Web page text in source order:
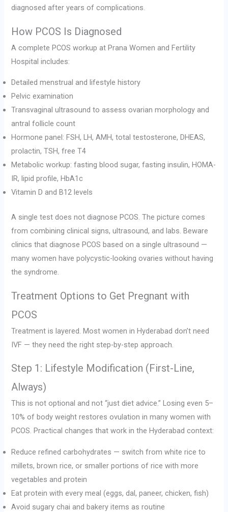
diagnosed after years of complications.
How PCOS Is Diagnosed
A complete PCOS workup at Prana Women and Fertility
Hospital includes:
Detailed menstrual and lifestyle history
Pelvic examination
Transvaginal ultrasound to assess ovarian morphology and
antral follicle count
Hormone panel: FSH, LH, AMH, total testosterone, DHEAS,
prolactin, TSH, free T4
Metabolic workup: fasting blood sugar, fasting insulin, HOMA-
IR, lipid profile, HbA1c
Vitamin D and B12 levels
A single test does not diagnose PCOS. The picture comes
from combining clinical signs, ultrasound, and labs. Beware
clinics that diagnose PCOS based on a single ultrasound —
many women have polycystic-looking ovaries without having
the syndrome.
Treatment Options to Get Pregnant with
PCOS
Treatment is layered. Most women in Hyderabad don’t need
IVF — they need the right step-by-step approach.
Step 1: Lifestyle Modification (First-Line,
Always)
This is not optional and not “just diet advice.” Losing even 5–
10% of body weight restores ovulation in many women with
PCOS. Practical changes that work in the Hyderabad context:
Reduce refined carbohydrates — switch from white rice to
millets, brown rice, or smaller portions of rice with more
vegetables and protein
Eat protein with every meal (eggs, dal, paneer, chicken, fish)
Avoid sugary chai and bakery items as routine